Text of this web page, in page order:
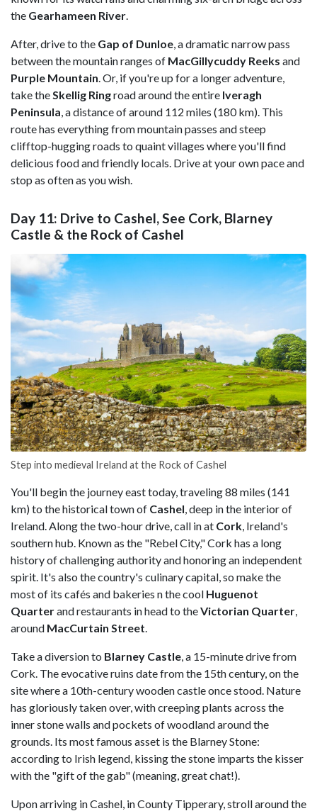
the Gearhameen River.
After, drive to the Gap of Dunloe, a dramatic narrow pass
between the mountain ranges of MacGillycuddy Reeks and
Purple Mountain. Or, if you're up for a longer adventure,
take theSkellig Ringroad around the entire Iveragh
Peninsula, a distance of around 112 miles (180 km). This
route has everything from mountain passes and steep
clifftop-hugging roads to quaint villages where you'll find
delicious food and friendly locals. Drive at your own pace and
stop as often as you wish.
Day 11: Drive to Cashel, See Cork, Blarney
Castle & the Rock of Cashel
Step into medieval Ireland at the Rock of Cashel
You'll begin the journey east today, traveling 88 miles (141
km) to the historical town of Cashel, deep in the interior of
Ireland. Along the two-hour drive, call in at Cork, Ireland's
southern hub. Known as the "Rebel City," Cork has a long
history of challenging authority and honoring an independent
spirit. It's also the country's culinary capital, so make the
most of its cafés and bakeries n the cool Huguenot
Quarterand restaurants in head to theVictorian Quarter,
around MacCurtain Street.
Take a diversion to Blarney Castle, a 15-minute drive from
Cork. The evocative ruins date from the 15th century, on the
site where a 10th-century wooden castle once stood. Nature
has gloriously taken over, with creeping plants across the
inner stone walls and pockets of woodland around the
grounds. Its most famous asset is the Blarney Stone:
according to Irish legend, kissing the stone imparts the kisser
with the "gift of the gab" (meaning, great chat!).
Upon arriving in Cashel, in County Tipperary, stroll around the